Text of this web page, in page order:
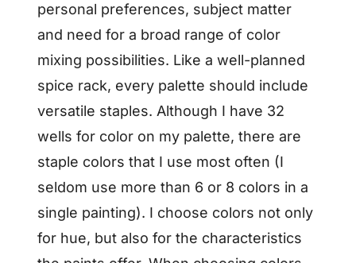
personal preferences, subject matter
and need for a broad range of color
mixing possibilities. Like a well-planned
spice rack, every palette should include
versatile staples. Although I have 32
wells for color on my palette, there are
staple colors that I use most often (I
seldom use more than 6 or 8 colors in a
single painting). I choose colors not only
for hue, but also for the characteristics